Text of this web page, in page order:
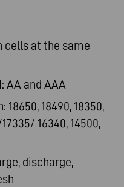
cells at the same
AA and AAA
18490, 18350,
16340, 14500,
discharge,